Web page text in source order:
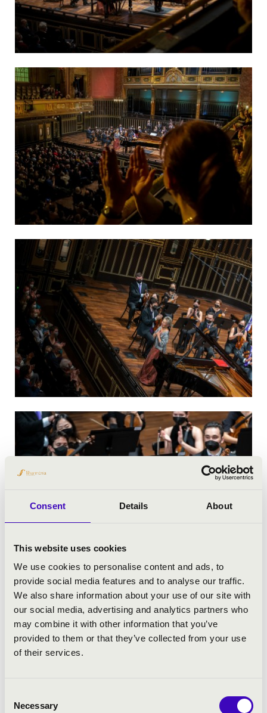
Consent Details About
This website uses cookies
We use cookies to personalise content and ads, to
provide social media features and to analyse our traffic.
We also share information about your use of our site with
our social media, advertising and analytics partners who
may combine it with other information that you’ve
provided to them or that they’ve collected from your use
of their services.
Selection
Necessary